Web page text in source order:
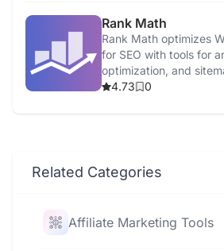
Rank Math
Rank Math optimizes
for SEO with tools for
optimization, and
4.73
0
Related Categories
Affiliate Marketing Tools